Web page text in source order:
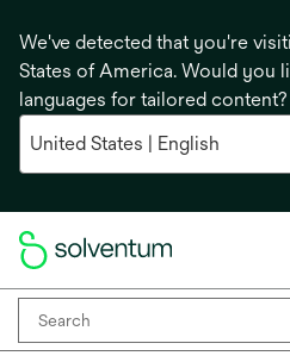
We've detected that you're
States of America. Would you
languages for tailored content?